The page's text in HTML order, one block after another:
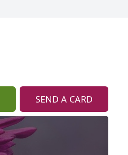
SEND A CARD